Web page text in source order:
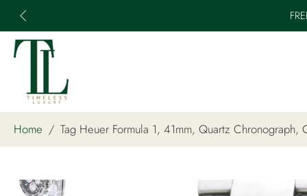
Skip
to
content
Home / Tag Heuer Formula 1, 41mm, Quartz Chronograph,